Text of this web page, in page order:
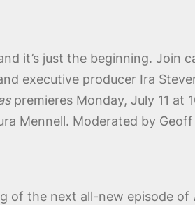
it’s just the beginning. Join
executive producer Ira
premieres Monday, July 11 at
Mennell. Moderated by
of the next all-new episode of